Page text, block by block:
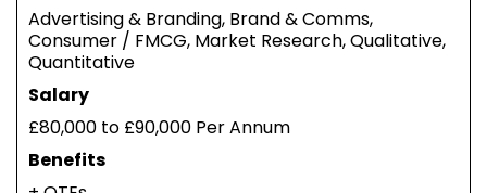
Advertising & Branding, Brand & Comms,
Consumer / FMCG, Market Research, Qualitative,
Quantitative
Salary
£80,000 to £90,000 Per Annum
Benefits